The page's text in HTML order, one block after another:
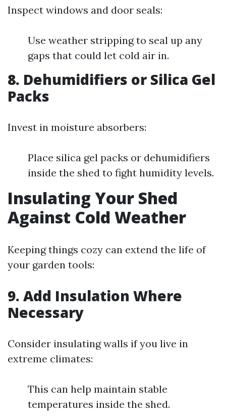
Inspect windows and door seals:
Use weather stripping to seal up any
gaps that could let cold air in.
8. Dehumidifiers or Silica Gel
Packs
Invest in moisture absorbers:
Place silica gel packs or dehumidifiers
inside the shed to fight humidity levels.
Insulating Your Shed
Against Cold Weather
Keeping things cozy can extend the life of
your garden tools:
9. Add Insulation Where
Necessary
Consider insulating walls if you live in
extreme climates:
This can help maintain stable
temperatures inside the shed.